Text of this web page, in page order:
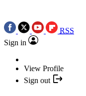
RSS
Sign in
View Profile
Sign out